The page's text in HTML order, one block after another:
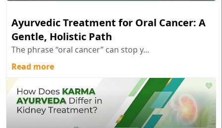
Ayurvedic Treatment for Oral Cancer: A
Gentle, Holistic Path
The phrase “oral cancer” can stop y...
Read more